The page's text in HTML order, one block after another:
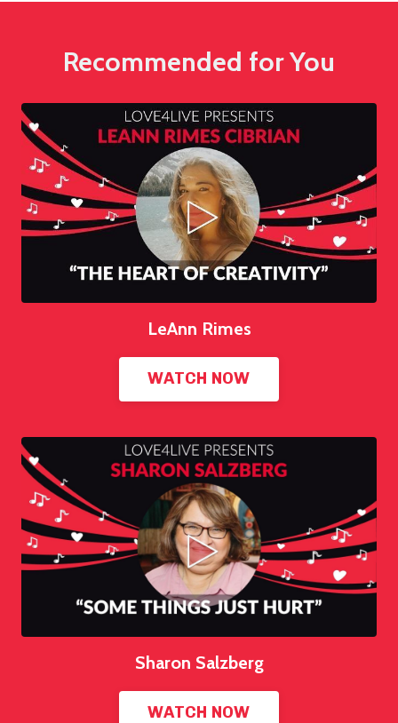
Recommended for You
LeAnn Rimes
WATCH NOW
Sharon Salzberg
WATCH NOW